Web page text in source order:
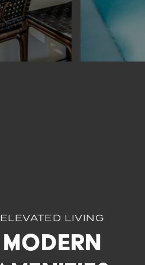
ELEVATED LIVING
Modern